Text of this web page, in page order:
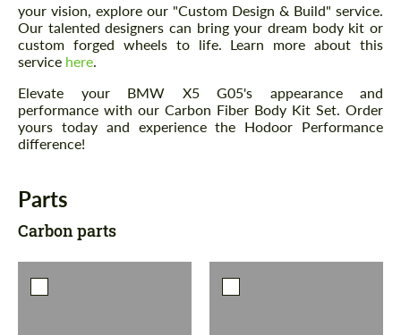
your vision, explore our "Custom Design & Build" service.
Our talented designers can bring your dream body kit or
custom forged wheels to life. Learn more about this
service here.
Elevate your BMW X5 G05's appearance and
performance with our Carbon Fiber Body Kit Set. Order
yours today and experience the Hodoor Performance
difference!
Parts
Carbon parts